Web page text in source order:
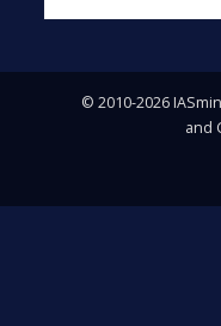
© 2010-2026
and